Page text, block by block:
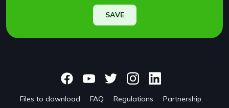
SAVE
Files to download FAQ Regulations
Partnership